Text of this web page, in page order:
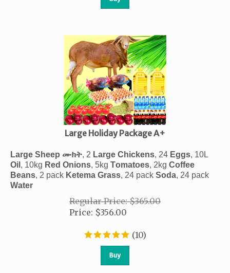
Large Holiday Package A+
Large Sheep ሙክት, 2 Large Chickens, 24 Eggs, 10L
Oil , 10kg Red Onions, 5kg Tomatoes, 2kg Coffee
Beans, 2 pack Ketema Grass, 24 pack Soda, 24 pack
Water
Regular Price: $365.00
Price: $356.00
(10)
Buy